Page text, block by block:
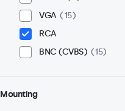
VGA
15
RCA
BNC (CVBS)
15
Mounting